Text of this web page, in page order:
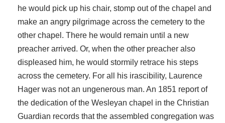
he would pick up his chair, stomp out of the chapel and
make an angry pilgrimage across the cemetery to the
other chapel. There he would remain until a new
preacher arrived. Or, when the other preacher also
displeased him, he would stormily retrace his steps
across the cemetery. For all his irascibility, Laurence
Hager was not an ungenerous man. An 1851 report of
the dedication of the Wesleyan chapel in the Christian
Guardian records that the assembled congregation was